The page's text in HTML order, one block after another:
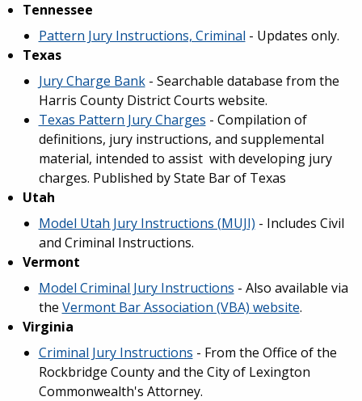
Tennessee
Pattern Jury Instructions, Criminal - Updates only.
Texas
Jury Charge Bank- Searchable database from the
Harris County District Courts website.
Texas Pattern Jury Charges - Compilation of
definitions, jury instructions, and supplemental
material, intended to assist with developing jury
charges. Published by State Bar of Texas
Utah
Model Utah Jury Instructions (MUJI) - Includes Civil
and Criminal Instructions.
Vermont
Model Criminal Jury Instructions - Also available via
the Vermont Bar Association (VBA) website.
Virginia
Criminal Jury Instructions - From the Office of the
Rockbridge County and the City of Lexington
Commonwealth's Attorney.